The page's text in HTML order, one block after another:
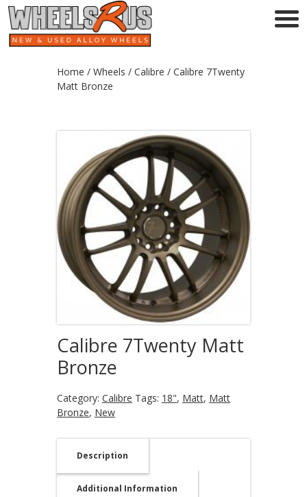
Home / Wheels / Calibre / Calibre 7Twenty
Matt Bronze
Calibre 7Twenty Matt
Bronze
Category: Calibre Tags: 18", Matt, Matt
Bronze, New
Description
Additional Information